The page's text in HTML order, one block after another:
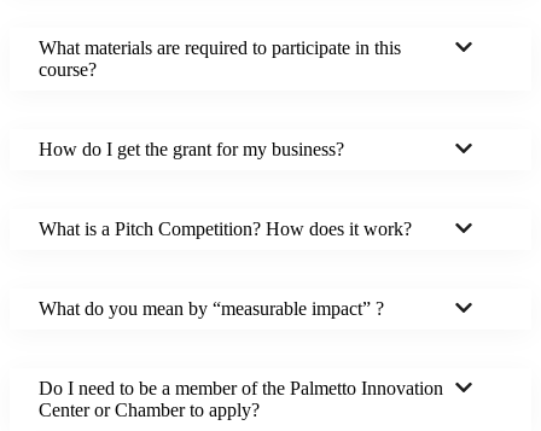
What materials are required to participate in this
course?
How do I get the grant for my business?
What is a Pitch Competition? How does it work?
What do you mean by “measurable impact” ?
Do I need to be a member of the Palmetto Innovation
Center or Chamber to apply?